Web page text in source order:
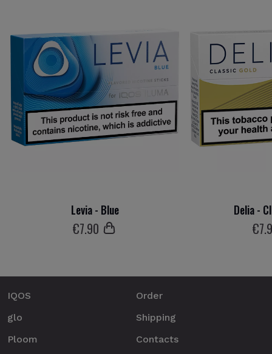
Levia - Blue
€7.90
Delia -
€7
IQOS
glo
Ploom
Order
Shipping
Contacts